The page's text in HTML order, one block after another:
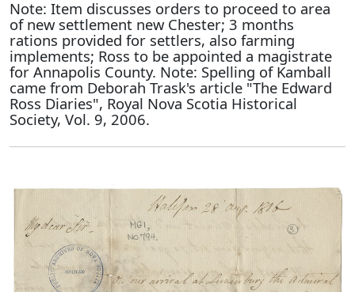
Note: Item discusses orders to proceed to area
of new settlement new Chester; 3 months
rations provided for settlers, also farming
implements; Ross to be appointed a magistrate
for Annapolis County. Note: Spelling of Kamball
came from Deborah Trask's article "The Edward
Ross Diaries", Royal Nova Scotia Historical
Society, Vol. 9, 2006.